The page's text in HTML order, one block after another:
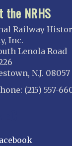
Illinois
the NRHS
Railway
Inc.
Lenola Road
N.J. 08057
(215) 557-